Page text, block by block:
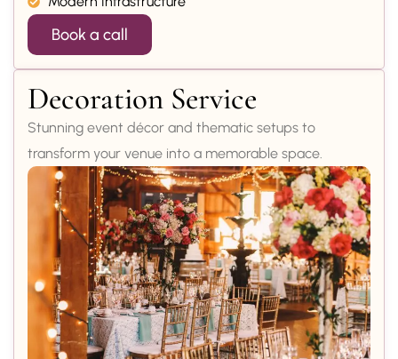
Book a call
Decoration Service
Stunning event décor and thematic setups to
transform your venue into a memorable space.